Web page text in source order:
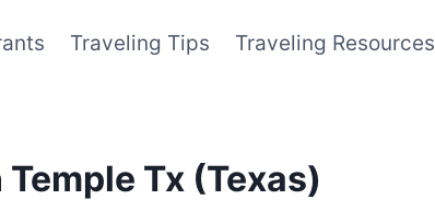
Traveling Tips Traveling Resources
Tx (Texas)